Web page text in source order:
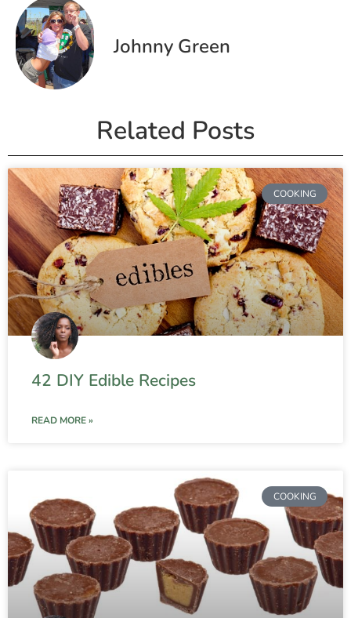
Johnny Green
Related Posts
COOKING
42 DIY Edible Recipes
READ MORE »
COOKING